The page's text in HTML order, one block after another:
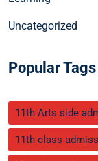
Uncategorized
Popular Tags
11th Arts side
11th class